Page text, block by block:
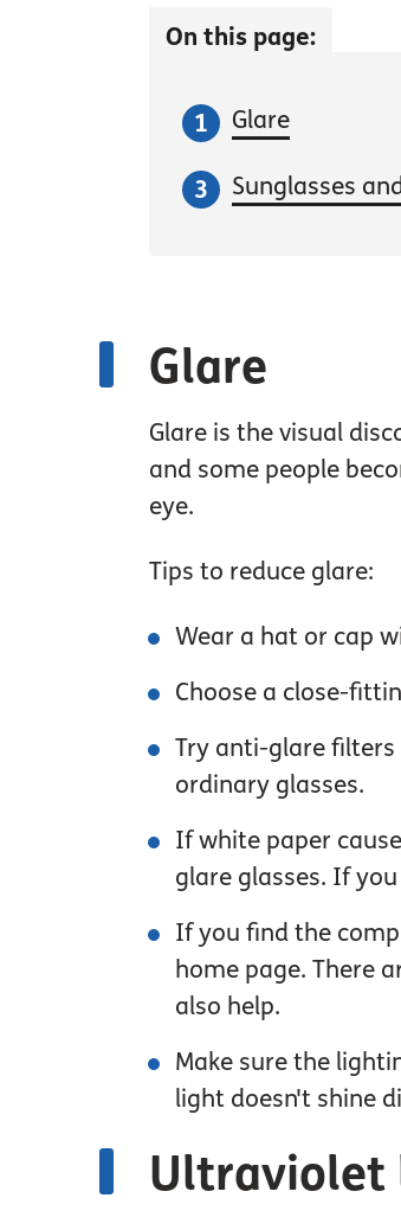
On this page:
Glare
Sunglasses
Glare
Glare is the visual
and some people
eye.
Tips to reduce glare:
Wear a hat or cap
Choose a close-
Try anti-glare
ordinary glasses.
If white paper
glare glasses. If
If you find the
home page. There
also help.
Make sure the
light doesn't shine
Ultraviolet